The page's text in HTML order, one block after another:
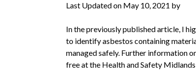
Last Updated on May 10, 2021 by
In the previously published article, I
to identify asbestos containing
managed safely. Further information
free at the Health and Safety